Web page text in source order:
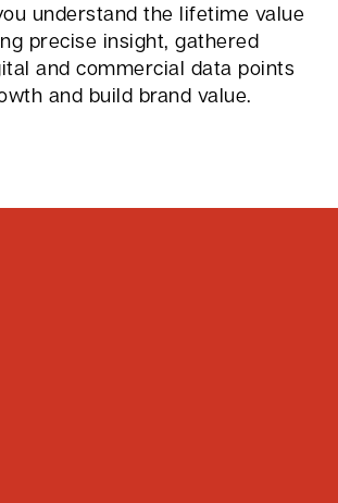
understand the lifetime value
precise insight, gathered
and commercial data points
and build brand value.